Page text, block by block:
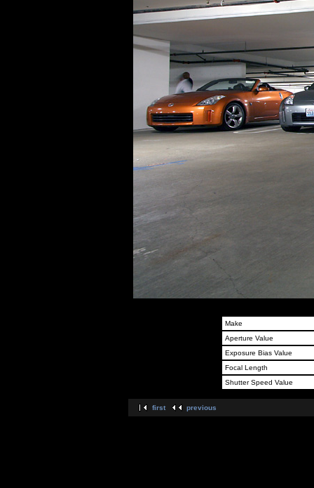
Make
Aperture Value
Exposure Bias Value
Focal Length
Shutter Speed Value
first previous